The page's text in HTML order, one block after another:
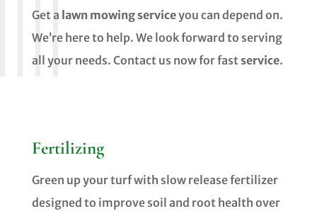
Get a lawn mowing serviceyou can depend on.
We’re here to help. We look forward to serving
all your needs. Contact us now for fastservice.
Fertilizing
Green up your turf with slow release fertilizer
designed to improve soil and root health over